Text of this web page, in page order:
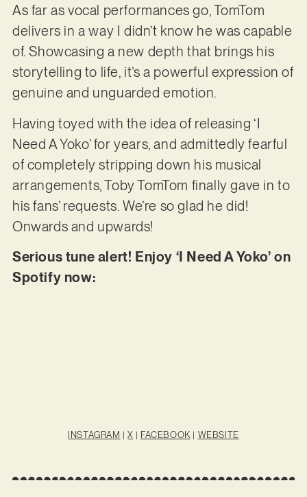
As far as vocal performances go, TomTom
delivers in a way I didn’t know he was capable
of. Showcasing a new depth that brings his
storytelling to life, it’s a powerful expression of
genuine and unguarded emotion.
Having toyed with the idea of releasing ‘I
Need A Yoko’ for years, and admittedly fearful
of completely stripping down his musical
arrangements, Toby TomTom finally gave in to
his fans’ requests. We’re so glad he did!
Onwards and upwards!
Serious tune alert! Enjoy ‘I Need A Yoko’ on
Spotify now:
INSTAGRAM |X | FACEBOOK | WEBSITE